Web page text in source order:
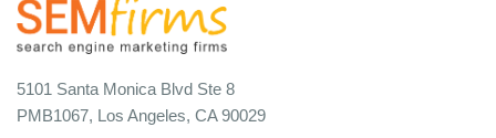
5101 Santa Monica Blvd Ste 8
PMB1067, Los Angeles, CA 90029